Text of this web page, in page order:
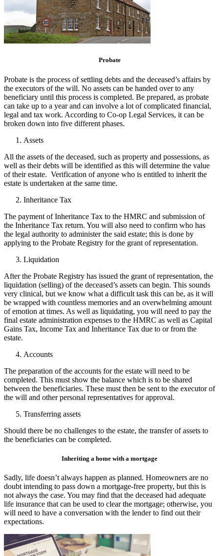
Probate
Probate is the process of settling debts and the deceased’s affairs by
the executors of the will. No assets can be handed over to any
beneficiary until this process is completed. Be prepared, as probate
can take up to a year and can involve a lot of complicated financial,
legal and tax work. According to Co-op Legal Services, it can be
broken down into five different phases.
Assets
All the assets of the deceased, such as property and possessions, as
well as their debts will be identified as this will determine the value
of their estate. Verification of anyone who is entitled to inherit the
estate is undertaken at the same time.
Inheritance Tax
The payment of Inheritance Tax to the HMRC and submission of
the Inheritance Tax return. You will also need to confirm who has
the legal authority to administer the said estate; this is done by
applying to the Probate Registry for the grant of representation.
Liquidation
After the Probate Registry has issued the grant of representation, the
liquidation (selling) of the deceased’s assets can begin. This sounds
very clinical, but we know what a difficult task this can be, as it will
be wrapped with countless memories and an overwhelming amount
of emotion at times. As well as liquidating, you will need to pay the
final estate administration expenses to the HMRC as well as Capital
Gains Tax, Income Tax and Inheritance Tax due to or from the
estate.
Accounts
The preparation of the accounts for the estate will need to be
completed. This must show the balance which is to be shared
between the beneficiaries. These must then be sent to the executor of
the will and other personal representatives for approval.
Transferring assets
Should there be no challenges to the estate, the transfer of assets to
the beneficiaries can be completed.
Inheriting a home with a mortgage
Sadly, life doesn’t always happen as planned. Homeowners are no
doubt intending to pass down a mortgage-free property, but this is
not always the case. You may find that the deceased had adequate
life insurance that can be used to clear the mortgage; otherwise, you
will need to have a conversation with the lender to find out their
expectations.